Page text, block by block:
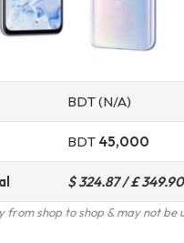
BDT (N/A)
BDT 45,000
$ 324.87 / £ 349.90
from shop to shop & may not be